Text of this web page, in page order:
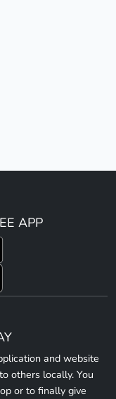
APP
and website
others locally. You
or to finally give